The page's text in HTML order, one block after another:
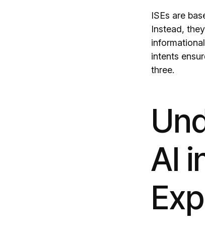
ISEs are
Instead,
intents
three.
AI